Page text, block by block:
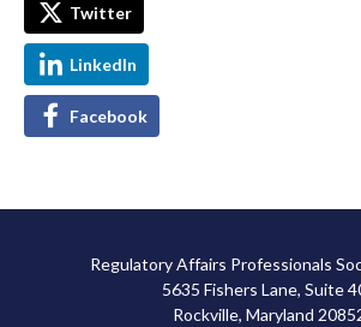
Twitter
LinkedIn
Facebook
Regulatory Affairs Professionals
5635 Fishers Lane, Suite
Rockville, Maryland